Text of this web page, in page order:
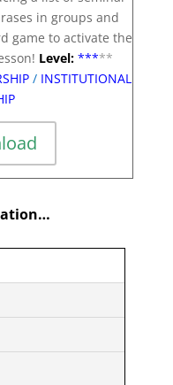
in groups and
game to activate the
Level:*****
/ INSTITUTIONAL